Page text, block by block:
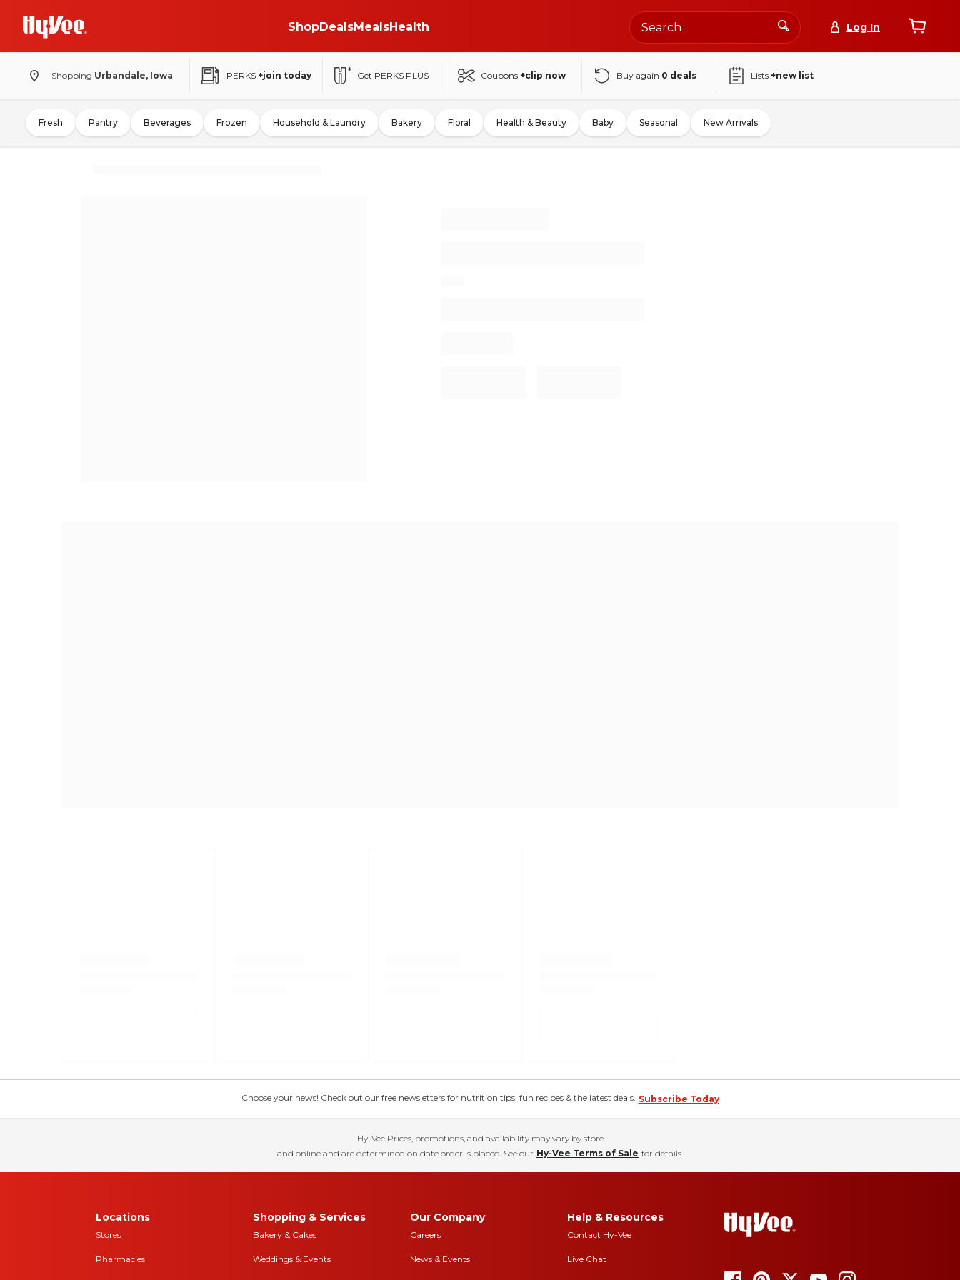
ShopDealsMealsHealth Log In
Shopping Urbandale, Iowa PERKS +join today Get PERKS PLUS Coupons +clip now Buy again 0 deals Lists +new list
Fresh Pantry Beverages Frozen Household & Laundry Bakery Floral Health & Beauty Baby Seasonal New Arrivals
Choose your news! Check out our free newsletters for nutrition tips, fun recipes & the latest deals. Subscribe Today
Hy-Vee Prices, promotions, and availability may vary by store
and online and are determined on date order is placed. See our Hy-Vee Terms of Sale for details.
Locations
Stores
Pharmacies
Shopping & Services
Bakery & Cakes
Weddings & Events
Our Company
Careers
News & Events
Help & Resources
Contact Hy-Vee
Live Chat